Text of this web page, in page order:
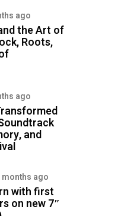
ago
the Art of
Roots,
ago
and
months ago
with first
on new 7″